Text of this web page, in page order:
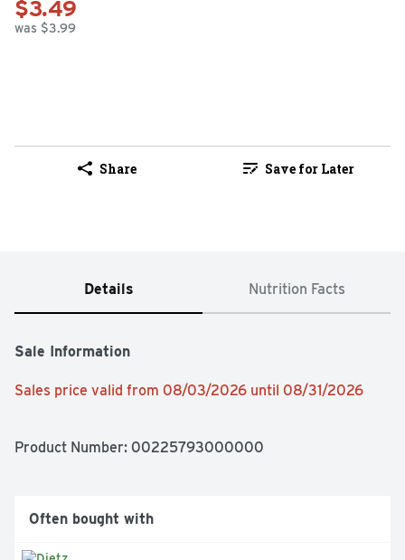
$3.49
was $3.99
Share Save for Later
Details Nutrition Facts
Sale Information
Sales price valid from 08/03/2026 until 08/31/2026
Product Number: 00225793000000
Often bought with